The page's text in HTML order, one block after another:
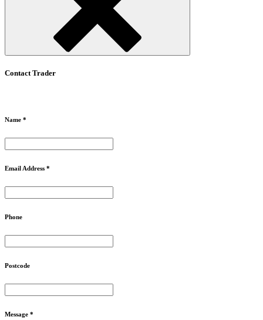
Contact Trader
Name *
Email Address *
Phone
Postcode
Message *